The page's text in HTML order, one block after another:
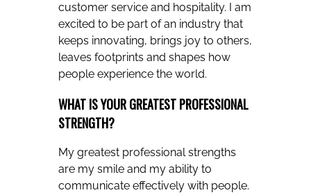
customer service and hospitality. I am
excited to be part of an industry that
keeps innovating, brings joy to others,
leaves footprints and shapes how
people experience the world.
WHAT IS YOUR GREATEST PROFESSIONAL
STRENGTH?
My greatest professional strengths
are my smile and my ability to
communicate effectively with people.